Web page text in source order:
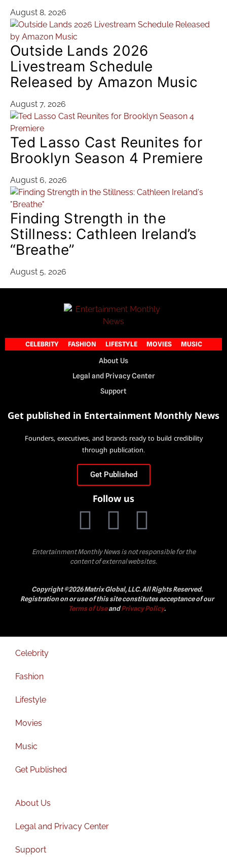
August 8, 2026
Outside Lands 2026
Livestream Schedule
Released by Amazon Music
August 7, 2026
Ted Lasso Cast Reunites for
Brooklyn Season 4 Premiere
August 6, 2026
Finding Strength in the
Stillness: Cathleen Ireland’s
“Breathe”
August 5, 2026
CELEBRITY FASHION LIFESTYLE MOVIES MUSIC
About Us
Legal and Privacy Center
Support
Get published in Entertainment Monthly News
Founders, executives, and brands ready to build credibility
through publication.
Get Published
Follow us
Entertainment Monthly News is not responsible for the
content of external websites.
Copyright ©2026 Matrix Global, LLC. All Rights Reserved.
Registration on or use of this site constitutes acceptance of our
Terms of UseandPrivacy Policy.
Celebrity
Fashion
Lifestyle
Movies
Music
Get Published
About Us
Legal and Privacy Center
Support